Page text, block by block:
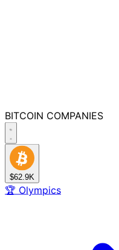
BITCOIN COMPANIES
$62.9K
🏆 Olympics